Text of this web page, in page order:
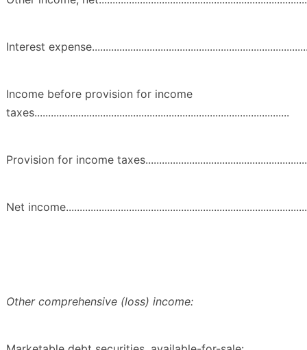
Interest
Income before provision for income
taxes.............................................................................................
Provision for income
Net
Other comprehensive (loss) income: